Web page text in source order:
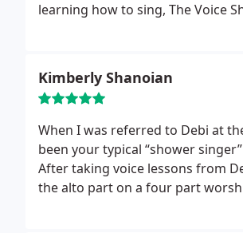
learning how to sing, The Voice
Kimberly Shanoian
When I was referred to Debi at
been your typical “shower
After taking voice lessons from
the alto part on a four part